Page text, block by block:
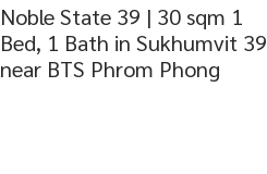
Noble State 39 | 30 sqm 1
Bed, 1 Bath in Sukhumvit 39
near BTS Phrom Phong